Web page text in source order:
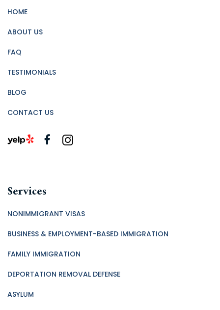
HOME
ABOUT US
FAQ
TESTIMONIALS
BLOG
CONTACT US
Services
NONIMMIGRANT VISAS
BUSINESS & EMPLOYMENT-BASED IMMIGRATION
FAMILY IMMIGRATION
DEPORTATION REMOVAL DEFENSE
ASYLUM